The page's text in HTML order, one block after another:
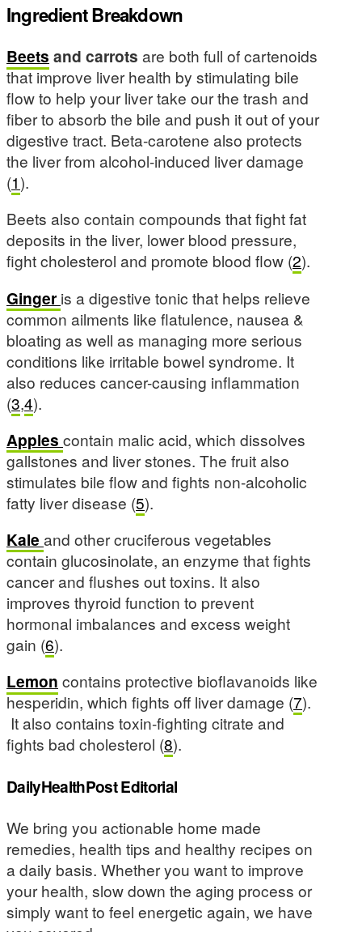
Ingredient Breakdown
Beets and carrots are both full of cartenoids
that improve liver health by stimulating bile
flow to help your liver take our the trash and
fiber to absorb the bile and push it out of your
digestive tract. Beta-carotene also protects
the liver from alcohol-induced liver damage
(1).
Beets also contain compounds that fight fat
deposits in the liver, lower blood pressure,
fight cholesterol and promote blood flow (2).
Ginger is a digestive tonic that helps relieve
common ailments like flatulence, nausea &
bloating as well as managing more serious
conditions like irritable bowel syndrome. It
also reduces cancer-causing inflammation
(3,4).
Apples contain malic acid, which dissolves
gallstones and liver stones. The fruit also
stimulates bile flow and fights non-alcoholic
fatty liver disease (5).
Kale and other cruciferous vegetables
contain glucosinolate, an enzyme that fights
cancer and flushes out toxins. It also
improves thyroid function to prevent
hormonal imbalances and excess weight
gain (6).
Lemon contains protective bioflavanoids like
hesperidin, which fights off liver damage (7).
It also contains toxin-fighting citrate and
fights bad cholesterol (8).
DailyHealthPost Editorial
We bring you actionable home made
remedies, health tips and healthy recipes on
a daily basis. Whether you want to improve
your health, slow down the aging process or
simply want to feel energetic again, we have